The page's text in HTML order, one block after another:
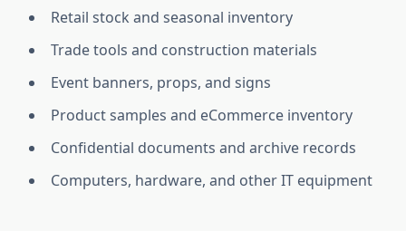
Retail stock and seasonal inventory
Trade tools and construction materials
Event banners, props, and signs
Product samples and eCommerce inventory
Confidential documents and archive records
Computers, hardware, and other IT equipment